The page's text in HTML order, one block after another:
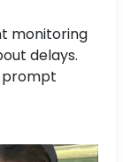
monitoring
delays.
prompt